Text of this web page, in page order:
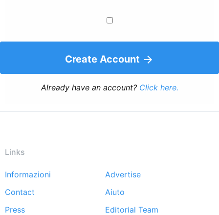
Create Account
Already have an account? Click here.
Links
Footer
menu
Informazioni
Advertise
Contact
Aiuto
Press
Editorial Team